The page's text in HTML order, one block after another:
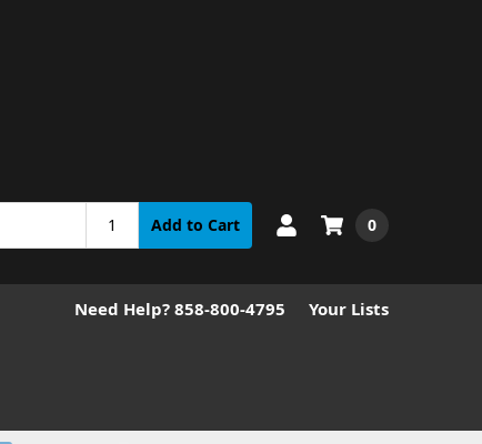
Add to Cart 0
Need Help? 858-800-4795 Your Lists